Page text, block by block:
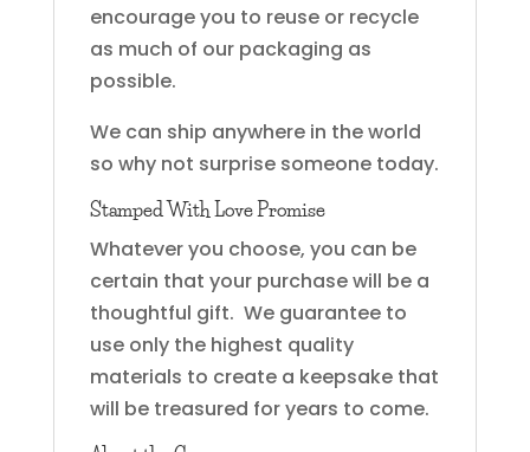
encourage you to reuse or recycle
as much of our packaging as
possible.
We can ship anywhere in the world
so why not surprise someone today.
Stamped With Love Promise
Whatever you choose, you can be
certain that your purchase will be a
thoughtful gift. We guarantee to
use only the highest quality
materials to create a keepsake that
will be treasured for years to come.